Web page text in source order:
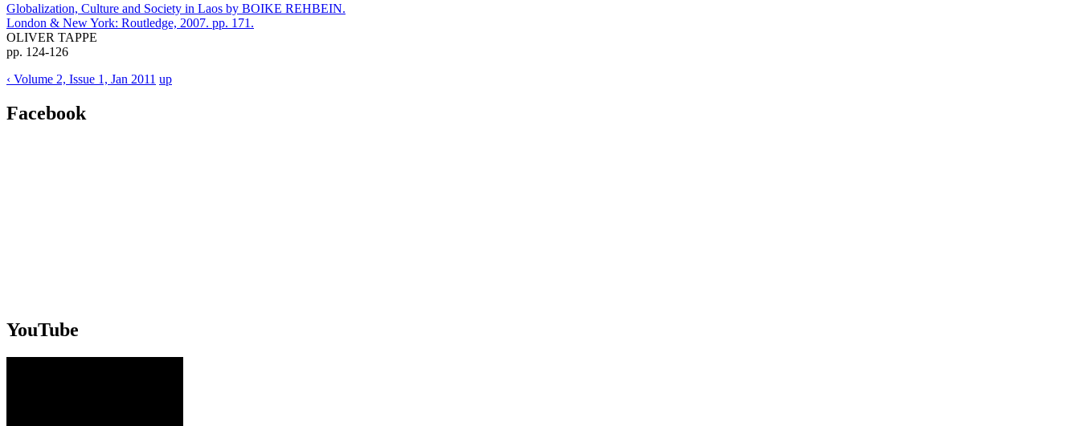
Globalization, Culture and Society in Laos by BOIKE REHBEIN.
London & New York: Routledge, 2007. pp. 171.
OLIVER TAPPE
pp. 124-126
‹ Volume 2, Issue 1, Jan 2011 up
Facebook
YouTube